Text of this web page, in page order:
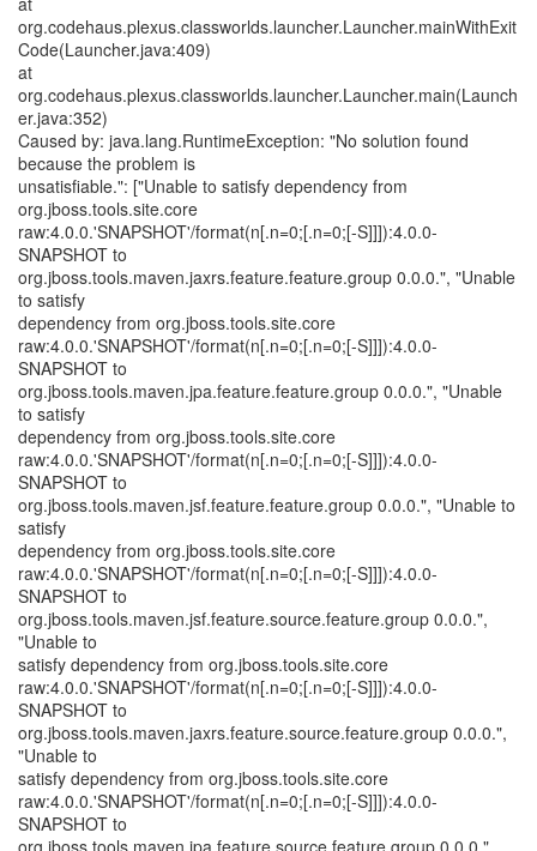
org.codehaus.plexus.classworlds.launcher.Launcher.mainWithExit
Code(Launcher.java:409)
at
org.codehaus.plexus.classworlds.launcher.Launcher.main(Launch
er.java:352)
Caused by: java.lang.RuntimeException: "No solution found
because the problem is
unsatisfiable.": ["Unable to satisfy dependency from
org.jboss.tools.site.core
raw:4.0.0.'SNAPSHOT'/format(n[.n=0;[.n=0;[-S]]]):4.0.0-
SNAPSHOT to
org.jboss.tools.maven.jaxrs.feature.feature.group 0.0.0.", "Unable
to satisfy
dependency from org.jboss.tools.site.core
raw:4.0.0.'SNAPSHOT'/format(n[.n=0;[.n=0;[-S]]]):4.0.0-
SNAPSHOT to
org.jboss.tools.maven.jpa.feature.feature.group 0.0.0.", "Unable
to satisfy
dependency from org.jboss.tools.site.core
raw:4.0.0.'SNAPSHOT'/format(n[.n=0;[.n=0;[-S]]]):4.0.0-
SNAPSHOT to
org.jboss.tools.maven.jsf.feature.feature.group 0.0.0.", "Unable to
satisfy
dependency from org.jboss.tools.site.core
raw:4.0.0.'SNAPSHOT'/format(n[.n=0;[.n=0;[-S]]]):4.0.0-
SNAPSHOT to
org.jboss.tools.maven.jsf.feature.source.feature.group 0.0.0.",
"Unable to
satisfy dependency from org.jboss.tools.site.core
raw:4.0.0.'SNAPSHOT'/format(n[.n=0;[.n=0;[-S]]]):4.0.0-
SNAPSHOT to
org.jboss.tools.maven.jaxrs.feature.source.feature.group 0.0.0.",
"Unable to
satisfy dependency from org.jboss.tools.site.core
raw:4.0.0.'SNAPSHOT'/format(n[.n=0;[.n=0;[-S]]]):4.0.0-
SNAPSHOT to
org.jboss.tools.maven.jpa.feature.source.feature.group 0.0.0.",